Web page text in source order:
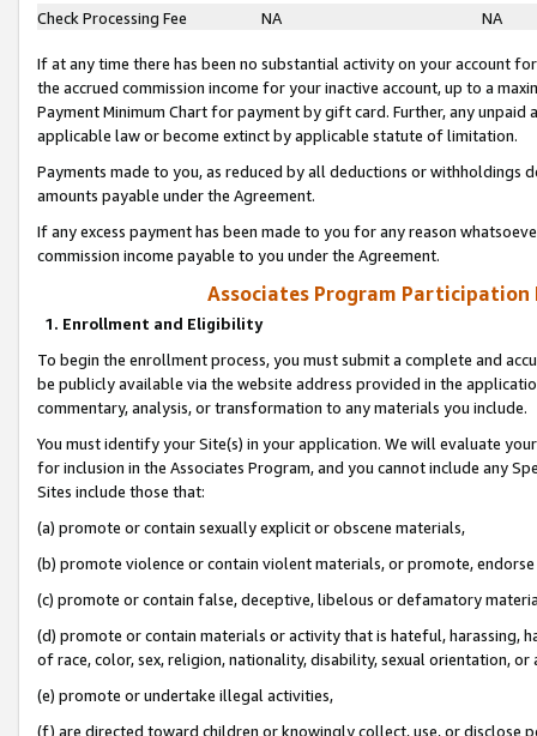
Check Processing Fee
NA NA
If at any time there has been no substantial activity on your account
the accrued commission income for your inactive account, up to a
Payment Minimum Chart for payment by gift card. Further, any
applicable law or become extinct by applicable statute of limitation.
Payments made to you, as reduced by all deductions or
amounts payable under the Agreement.
If any excess payment has been made to you for any reason
commission income payable to you under the Agreement.
Associates Program Participation
1. Enrollment and Eligibility
To begin the enrollment process, you must submit a complete and
be publicly available via the website address provided in the
commentary, analysis, or transformation to any materials you include.
You must identify your Site(s) in your application. We will evaluate
for inclusion in the Associates Program, and you cannot include any
Sites include those that:
(a) promote or contain sexually explicit or obscene materials,
(b) promote violence or contain violent materials, or promote,
(c) promote or contain false, deceptive, libelous or defamatory
(d) promote or contain materials or activity that is hateful, harassing,
of race, color, sex, religion, nationality, disability, sexual orientation, or
(e) promote or undertake illegal activities,
(f) are directed toward children or knowingly collect, use, or